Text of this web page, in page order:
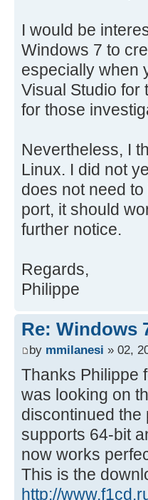
I would be
Windows 7 to
especially when
Visual Studio for
for those
Nevertheless, I
Linux. I did not
does not need
port, it should
further notice.
Regards,
Philippe
Re: Windows
by mmilanesi » 02,
Thanks Philippe
was looking on
discontinued the
supports 64-bit
now works
This is the
http://